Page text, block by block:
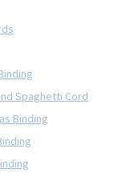
Spaghetti Cord
Binding